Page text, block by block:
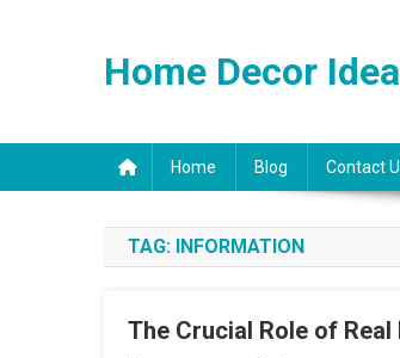
Home Decor
Home Blog Contact
TAG: INFORMATION
The Crucial Role of